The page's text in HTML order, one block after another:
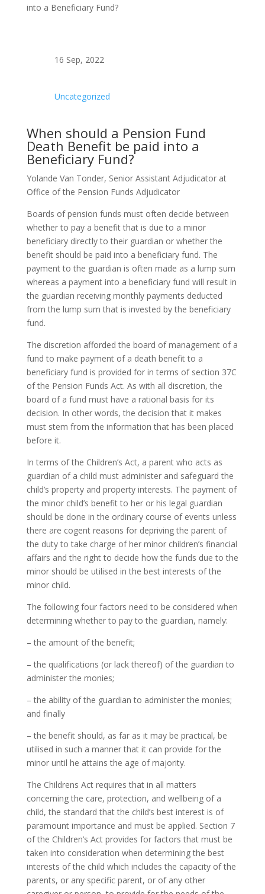
into a Beneficiary Fund?
16 Sep, 2022
Uncategorized
When should a Pension Fund
Death Benefit be paid into a
Beneficiary Fund?
Yolande Van Tonder, Senior Assistant Adjudicator at
Office of the Pension Funds Adjudicator
Boards of pension funds must often decide between
whether to pay a benefit that is due to a minor
beneficiary directly to their guardian or whether the
benefit should be paid into a beneficiary fund. The
payment to the guardian is often made as a lump sum
whereas a payment into a beneficiary fund will result in
the guardian receiving monthly payments deducted
from the lump sum that is invested by the beneficiary
fund.
The discretion afforded the board of management of a
fund to make payment of a death benefit to a
beneficiary fund is provided for in terms of section 37C
of the Pension Funds Act. As with all discretion, the
board of a fund must have a rational basis for its
decision. In other words, the decision that it makes
must stem from the information that has been placed
before it.
In terms of the Children’s Act, a parent who acts as
guardian of a child must administer and safeguard the
child’s property and property interests. The payment of
the minor child’s benefit to her or his legal guardian
should be done in the ordinary course of events unless
there are cogent reasons for depriving the parent of
the duty to take charge of her minor children’s financial
affairs and the right to decide how the funds due to the
minor should be utilised in the best interests of the
minor child.
The following four factors need to be considered when
determining whether to pay to the guardian, namely:
– the amount of the benefit;
– the qualifications (or lack thereof) of the guardian to
administer the monies;
– the ability of the guardian to administer the monies;
and finally
– the benefit should, as far as it may be practical, be
utilised in such a manner that it can provide for the
minor until he attains the age of majority.
The Childrens Act requires that in all matters
concerning the care, protection, and wellbeing of a
child, the standard that the child’s best interest is of
paramount importance and must be applied. Section 7
of the Children’s Act provides for factors that must be
taken into consideration when determining the best
interests of the child which includes the capacity of the
parents, or any specific parent, or of any other